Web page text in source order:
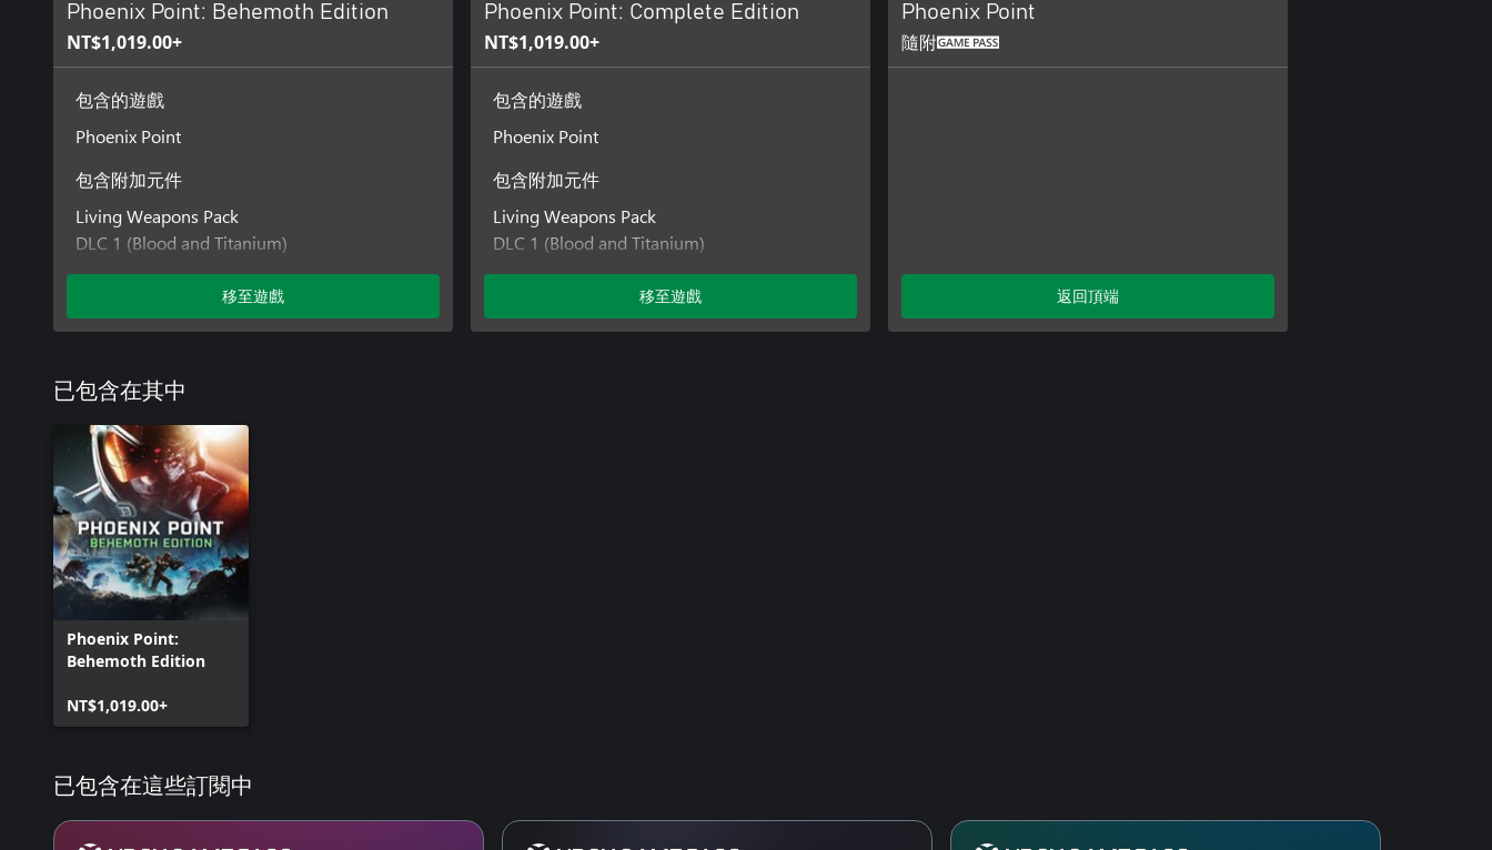
Phoenix Point: Behemoth Edition
NT$1,019.00+
包含的遊戲
Phoenix Point
包含附加元件
Living Weapons Pack
DLC 1 (Blood and Titanium)
DLC 2 (Legacy of the Ancients)
DLC 3 (Festering Skies)
DLC 4 (Corrupted Horizons)
移至遊戲
Phoenix Point: Complete Edition
NT$1,019.00+
包含的遊戲
Phoenix Point
包含附加元件
Living Weapons Pack
DLC 1 (Blood and Titanium)
DLC 2 (Legacy of the Ancients)
DLC 3 (Festering Skies)
DLC 4 (Corrupted Horizons)
移至遊戲
Phoenix Point
隨附
返回頂端
已包含在其中
Phoenix Point:
Behemoth Edition
NT$1,019.00+
已包含在這些訂閱中